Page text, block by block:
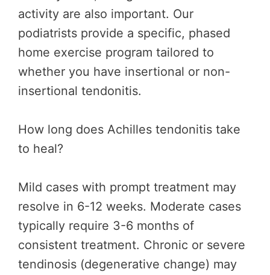
activity are also important. Our
podiatrists provide a specific, phased
home exercise program tailored to
whether you have insertional or non-
insertional tendonitis.
How long does Achilles tendonitis take
to heal?
Mild cases with prompt treatment may
resolve in 6-12 weeks. Moderate cases
typically require 3-6 months of
consistent treatment. Chronic or severe
tendinosis (degenerative change) may